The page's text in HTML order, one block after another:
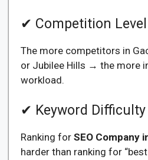
✔ Competition Level
The more competitors in
or Jubilee Hills → the more
workload.
✔ Keyword Difficulty
Ranking for SEO Company
harder than ranking for